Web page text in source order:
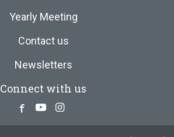
Yearly Meeting
Contact us
Newsletters
Connect with us
Facebook
YoutubeInstagram